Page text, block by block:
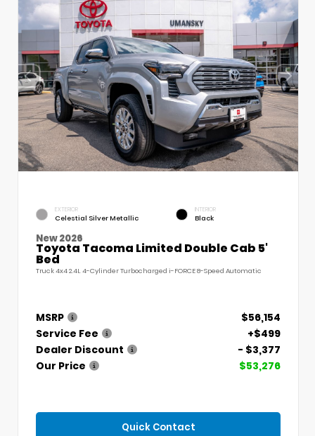
EXTERIOR
Celestial Silver Metallic
INTERIOR
Black
New 2026
Toyota Tacoma Limited Double Cab 5'
Bed
Truck 4x4 2.4L 4-Cylinder Turbocharged i-FORCE 8-Speed Automatic
MSRP
$56,154
Service Fee
+$499
Dealer Discount
- $3,377
Our Price
$53,276
Quick Contact